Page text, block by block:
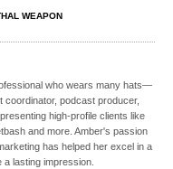
WEAPON
who wears many hats—
coordinator, podcast producer,
high-profile clients like
and more. Amber's passion
has helped her excel in a
lasting impression.